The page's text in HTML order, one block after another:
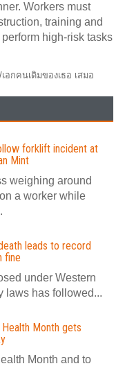
Workers must
training and
high-risk tasks
อกคนเดิมของเธอ เสมอ
forklift incident at
Mint
weighing around
a worker while
leads to record
fine
under Western
laws has followed...
Health Month gets
Month and to